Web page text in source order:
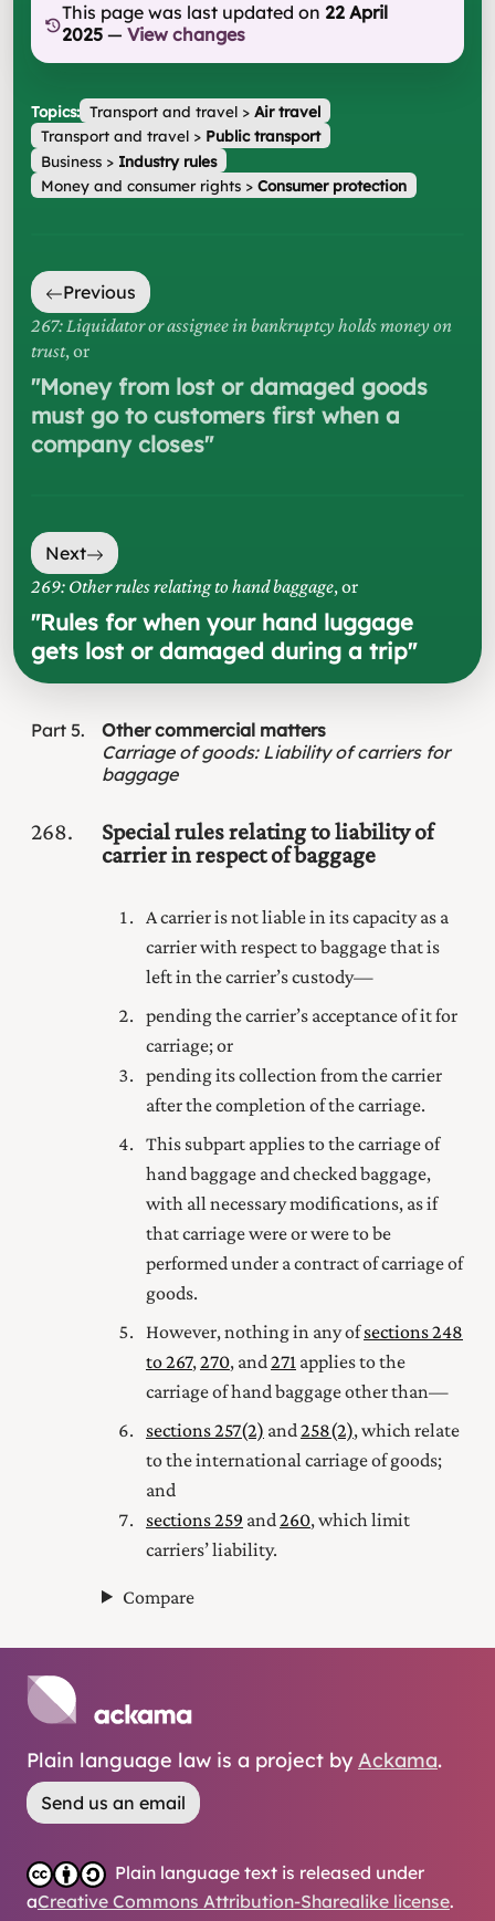
This page was last updated on 22 April
2025 — View changes
Topics: Transport and travel> Air travel
Transport and travel> Public transport
Business> Industry rules
Money and consumer rights> Consumer protection
Previous
267: Liquidator or assignee in bankruptcy holds money on
trust, or
"Money from lost or damaged goods
must go to customers first when a
company closes"
Next
269: Other rules relating to hand baggage, or
"Rules for when your hand luggage
gets lost or damaged during a trip"
Part 5
Other commercial matters
Carriage of goods: Liability of carriers for
baggage
268
Special rules relating to liability of
carrier in respect of baggage
A carrier is not liable in its capacity as a
carrier with respect to baggage that is
left in the carrier’s custody—
pending the carrier’s acceptance of it for
carriage; or
pending its collection from the carrier
after the completion of the carriage.
This subpart applies to the carriage of
hand baggage and checked baggage,
with all necessary modifications, as if
that carriage were or were to be
performed under a contract of carriage of
goods.
However, nothing in any ofsections 248
to 267, 270, and 271 applies to the
carriage of hand baggage other than—
sections 257(2) and 258(2), which relate
to the international carriage of goods;
and
sections 259 and 260, which limit
carriers’ liability.
Compare
Plain language law is a project by Ackama.
Send us an email
Plain language text is released under
aCreative Commons Attribution-Sharealike license.